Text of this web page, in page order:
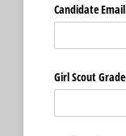
Candidate
Girl Scout